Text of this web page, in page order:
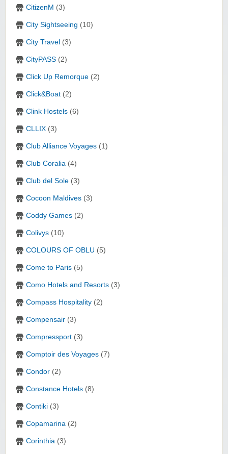
CitizenM (3)
City Sightseeing (10)
City Travel (3)
CityPASS (2)
Click Up Remorque (2)
Click&Boat (2)
Clink Hostels (6)
CLLIX (3)
Club Alliance Voyages (1)
Club Coralia (4)
Club del Sole (3)
Cocoon Maldives (3)
Coddy Games (2)
Colivys (10)
COLOURS OF OBLU (5)
Come to Paris (5)
Como Hotels and Resorts (3)
Compass Hospitality (2)
Compensair (3)
Compressport (3)
Comptoir des Voyages (7)
Condor (2)
Constance Hotels (8)
Contiki (3)
Copamarina (2)
Corinthia (3)